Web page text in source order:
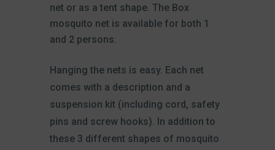
net or as a tent shape. The Box
mosquito net is available for both 1
and 2 persons.
Hanging the nets is easy. Each net
comes with a description and a
suspension kit (including cord, safety
pins and screw hooks). In addition to
these 3 different shapes of mosquito